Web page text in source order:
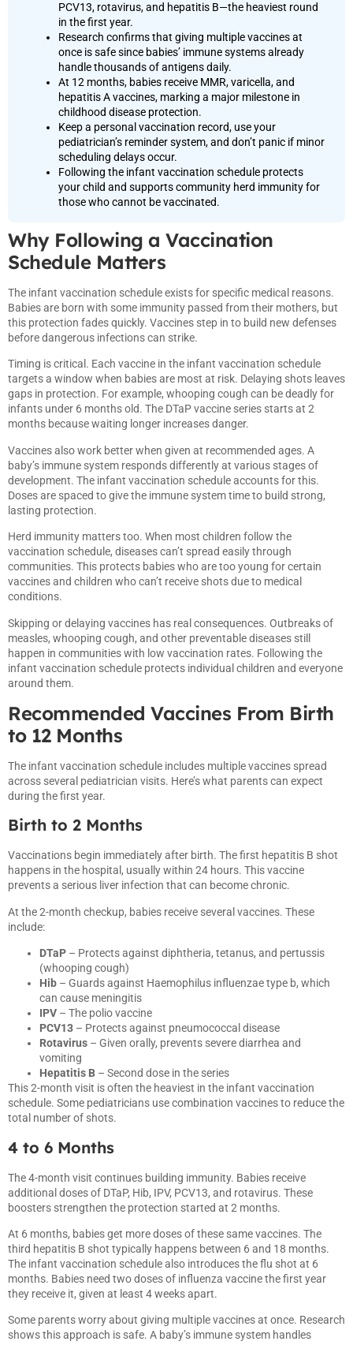
PCV13, rotavirus, and hepatitis B—the heaviest round
in the first year.
Research confirms that giving multiple vaccines at
once is safe since babies’ immune systems already
handle thousands of antigens daily.
At 12 months, babies receive MMR, varicella, and
hepatitis A vaccines, marking a major milestone in
childhood disease protection.
Keep a personal vaccination record, use your
pediatrician’s reminder system, and don’t panic if minor
scheduling delays occur.
Following the infant vaccination schedule protects
your child and supports community herd immunity for
those who cannot be vaccinated.
Why Following a Vaccination
Schedule Matters
The infant vaccination schedule exists for specific medical reasons.
Babies are born with some immunity passed from their mothers, but
this protection fades quickly. Vaccines step in to build new defenses
before dangerous infections can strike.
Timing is critical. Each vaccine in the infant vaccination schedule
targets a window when babies are most at risk. Delaying shots leaves
gaps in protection. For example, whooping cough can be deadly for
infants under 6 months old. The DTaP vaccine series starts at 2
months because waiting longer increases danger.
Vaccines also work better when given at recommended ages. A
baby’s immune system responds differently at various stages of
development. The infant vaccination schedule accounts for this.
Doses are spaced to give the immune system time to build strong,
lasting protection.
Herd immunity matters too. When most children follow the
vaccination schedule, diseases can’t spread easily through
communities. This protects babies who are too young for certain
vaccines and children who can’t receive shots due to medical
conditions.
Skipping or delaying vaccines has real consequences. Outbreaks of
measles, whooping cough, and other preventable diseases still
happen in communities with low vaccination rates. Following the
infant vaccination schedule protects individual children and everyone
around them.
Recommended Vaccines From Birth
to 12 Months
The infant vaccination schedule includes multiple vaccines spread
across several pediatrician visits. Here’s what parents can expect
during the first year.
Birth to 2 Months
Vaccinations begin immediately after birth. The first hepatitis B shot
happens in the hospital, usually within 24 hours. This vaccine
prevents a serious liver infection that can become chronic.
At the 2-month checkup, babies receive several vaccines. These
include:
DTaP – Protects against diphtheria, tetanus, and pertussis
(whooping cough)
Hib – Guards against Haemophilus influenzae type b, which
can cause meningitis
IPV – The polio vaccine
PCV13 – Protects against pneumococcal disease
Rotavirus – Given orally, prevents severe diarrhea and
vomiting
Hepatitis B – Second dose in the series
This 2-month visit is often the heaviest in the infant vaccination
schedule. Some pediatricians use combination vaccines to reduce the
total number of shots.
4 to 6 Months
The 4-month visit continues building immunity. Babies receive
additional doses of DTaP, Hib, IPV, PCV13, and rotavirus. These
boosters strengthen the protection started at 2 months.
At 6 months, babies get more doses of these same vaccines. The
third hepatitis B shot typically happens between 6 and 18 months.
The infant vaccination schedule also introduces the flu shot at 6
months. Babies need two doses of influenza vaccine the first year
they receive it, given at least 4 weeks apart.
Some parents worry about giving multiple vaccines at once. Research
shows this approach is safe. A baby’s immune system handles